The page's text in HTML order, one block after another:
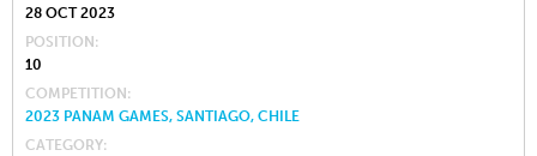
28 OCT 2023
POSITION
10
COMPETITION
2023 PANAM GAMES, SANTIAGO, CHILE
CATEGORY